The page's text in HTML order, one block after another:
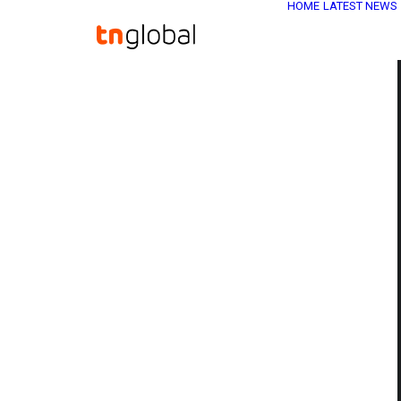
HOME LATEST NEWS